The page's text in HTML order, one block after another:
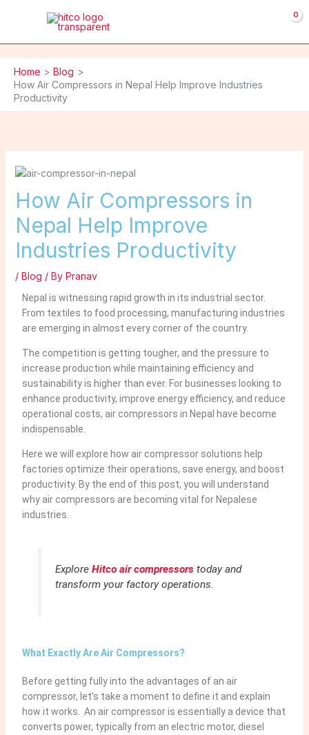
Home
Blog
How Air Compressors in Nepal Help Improve Industries
Productivity
How Air Compressors in
Nepal Help Improve
Industries Productivity
/ Blog / By Pranav
Nepal is witnessing rapid growth in its industrial sector.
From textiles to food processing, manufacturing industries
are emerging in almost every corner of the country.
The competition is getting tougher, and the pressure to
increase production while maintaining efficiency and
sustainability is higher than ever. For businesses looking to
enhance productivity, improve energy efficiency, and reduce
operational costs, air compressors in Nepal have become
indispensable.
Here we will explore how air compressor solutions help
factories optimize their operations, save energy, and boost
productivity. By the end of this post, you will understand
why air compressors are becoming vital for Nepalese
industries.
Explore Hitco air compressorstoday and
transform your factory operations.
What Exactly Are Air Compressors?
Before getting fully into the advantages of an air
compressor, let’s take a moment to define it and explain
how it works. An air compressor is essentially a device that
converts power, typically from an electric motor, diesel